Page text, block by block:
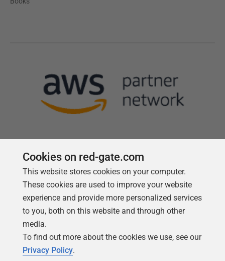
Follow us
Cookies on red-gate.com
This website stores cookies on your computer.
These cookies are used to improve your website
experience and provide more personalized services
to you, both on this website and through other
media.
To find out more about the cookies we use, see our
Privacy Policy.